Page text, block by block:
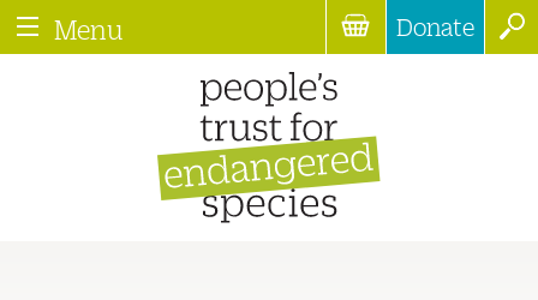
Menu Donate